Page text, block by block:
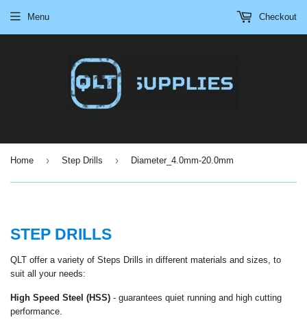
Menu Checkout
Home › Step Drills › Diameter_4.0mm-20.0mm
STEP DRILLS
QLT offer a variety of Steps Drills in different materials and sizes, to
suit all your needs:
High Speed Steel (HSS) - guarantees quiet running and high cutting
performance.